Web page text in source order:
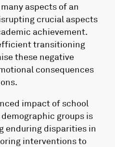
aspects of an
crucial aspects
achievement.
transitioning
these negative
consequences
impact of school
groups is
enduring disparities in
interventions to